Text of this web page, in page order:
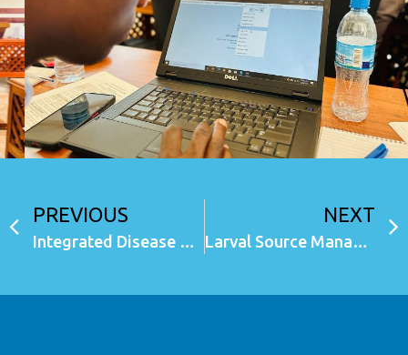
PREVIOUS
Integrated Disease Surveillance and Response (eIDSR) System Mainland (USSD, Android and Web)
NEXT
Larval Source Management (LSM) module in CMIS